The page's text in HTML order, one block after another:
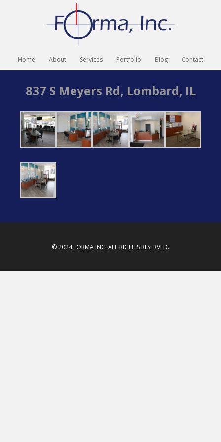
Home About Services Portfolio Blog Contact
837 S Meyers Rd, Lombard, IL
© 2024 FORMA INC. ALL RIGHTS RESERVED.